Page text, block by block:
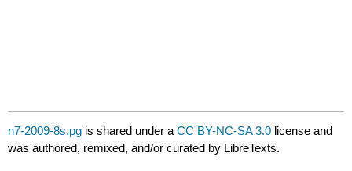
n7-2009-8s.pg is shared under aCC BY-NC-SA 3.0 license and
was authored, remixed, and/or curated by LibreTexts.